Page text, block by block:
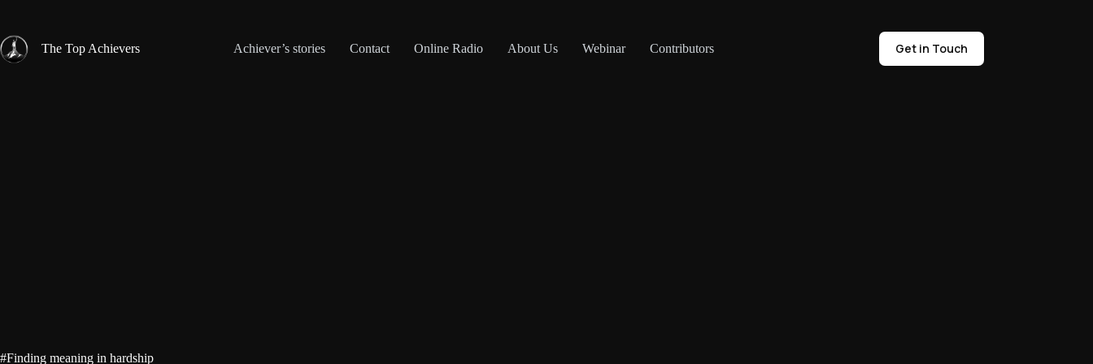
content
The Top Achievers
Achiever’s stories Contact Online Radio About Us Webinar Contributors Get in Touch
#Finding meaning in hardship